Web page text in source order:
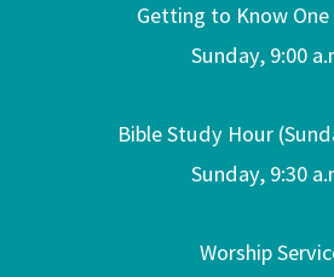
Getting to Know
Sunday, 9:00
Bible Study Hour
Sunday, 9:30
Worship